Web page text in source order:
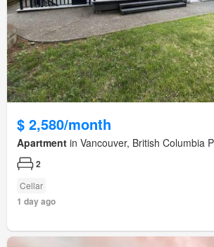
$ 2,580/month
Apartment in Vancouver, British Columbia
2
Cellar
1 day ago